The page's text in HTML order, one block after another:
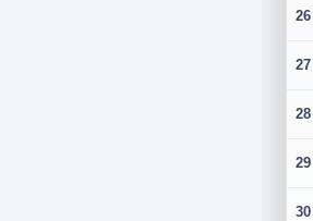
26
27
28
29
30